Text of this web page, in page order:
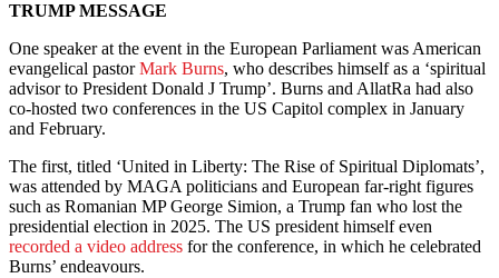
TRUMP MESSAGE
One speaker at the event in the European Parliament was American
evangelical pastorMark Burns, who describes himself as a ‘spiritual
advisor to President Donald J Trump’. Burns and AllatRa had also
co-hosted two conferences in the US Capitol complex in January
and February.
The first, titled ‘United in Liberty: The Rise of Spiritual Diplomats’,
was attended by MAGA politicians and European far-right figures
such as Romanian MP George Simion, a Trump fan who lost the
presidential election in 2025. The US president himself even
recorded a video address for the conference, in which he celebrated
Burns’ endeavours.